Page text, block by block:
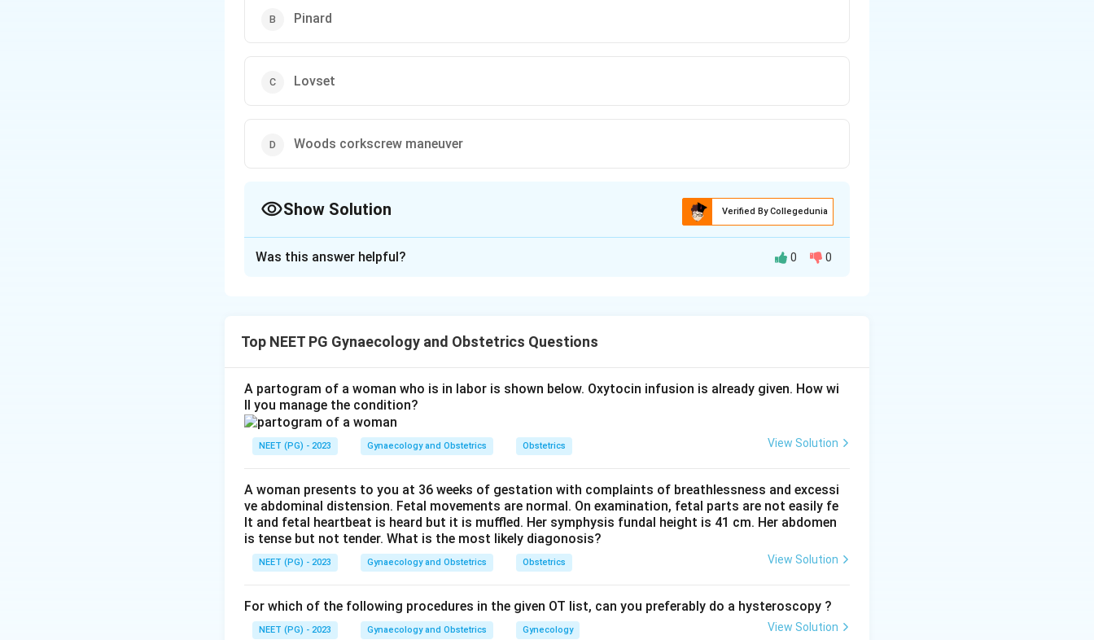
Pinard
Lovset
Woods corkscrew maneuver
Show Solution Verified By Collegedunia
The question describes vaginal breech delivery with difficulty related to the scapula and arms.
Step 2: Recall the maneuver for extended arms in breech.
In breech delivery, when the arms are extended or trapped, the maneuver used is:
Step 3:Differentiate from other options.
McRoberts maneuver is used in shoulder dystocia. Pinard maneuver helps deliver the legs in breech.
Lovset maneuver.
Was this answer helpful? 0 0
Top NEET PG Gynaecology and Obstetrics Questions
A partogram of a woman who is in labor is shown below. Oxytocin infusion is already given. How wi
ll you manage the condition?
NEET (PG) - 2023 Gynaecology and Obstetrics Obstetrics View Solution
A woman presents to you at 36 weeks of gestation with complaints of breathlessness and excessi
ve abdominal distension. Fetal movements are normal. On examination, fetal parts are not easily fe
lt and fetal heartbeat is heard but it is muffled. Her symphysis fundal height is 41 cm. Her abdomen
is tense but not tender. What is the most likely diagonosis?
NEET (PG) - 2023 Gynaecology and Obstetrics Obstetrics View Solution
For which of the following procedures in the given OT list, can you preferably do a hysteroscopy ?
NEET (PG) - 2023 Gynaecology and Obstetrics Gynecology View Solution